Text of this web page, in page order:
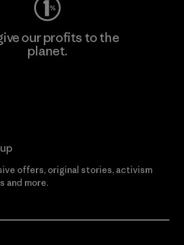
our profits to the
planet.
offers, original stories, activism
and more.